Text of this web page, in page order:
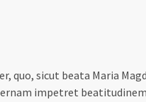
quo, sicut beata Maria
impetret